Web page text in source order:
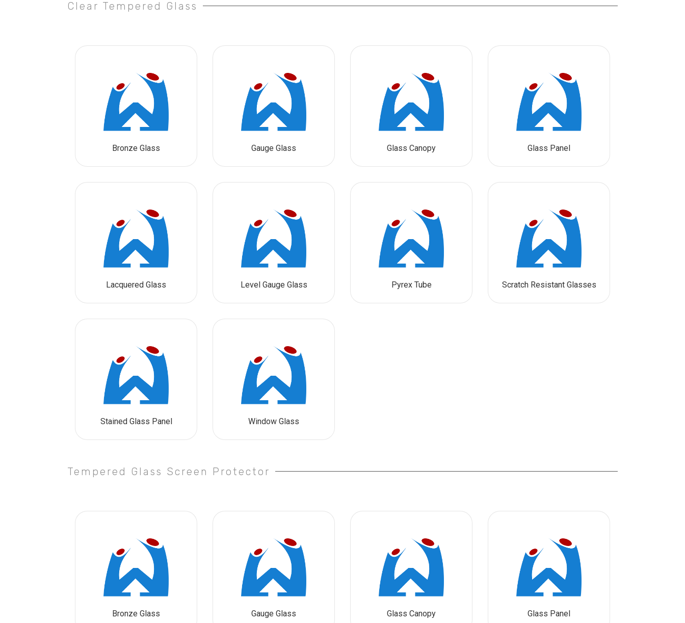
Clear Tempered Glass
Bronze Glass Gauge Glass Glass Canopy Glass Panel
Lacquered Glass Level Gauge Glass Pyrex Tube Scratch Resistant Glasses
Stained Glass Panel Window Glass
Tempered Glass Screen Protector
Bronze Glass Gauge Glass Glass Canopy Glass Panel